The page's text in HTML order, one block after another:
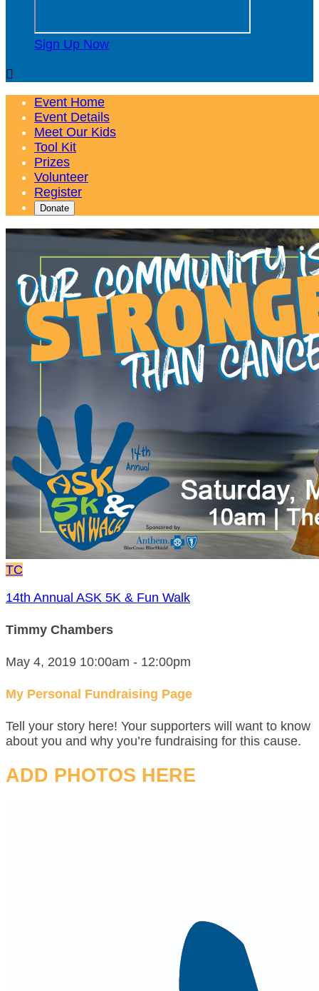
Sign Up Now

Event Home
Event Details
Meet Our Kids
Tool Kit
Prizes
Volunteer
Register
Donate
TC
14th Annual ASK 5K & Fun Walk
Timmy Chambers
May 4, 2019 10:00am - 12:00pm
My Personal Fundraising Page
Tell your story here! Your supporters will want to know
about you and why you’re fundraising for this cause.
ADD PHOTOS HERE